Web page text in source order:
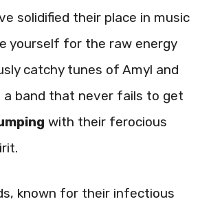
solidified their place in music
yourself for the raw energy
catchy tunes of Amyl and
a band that never fails to get
with their ferocious
known for their infectious